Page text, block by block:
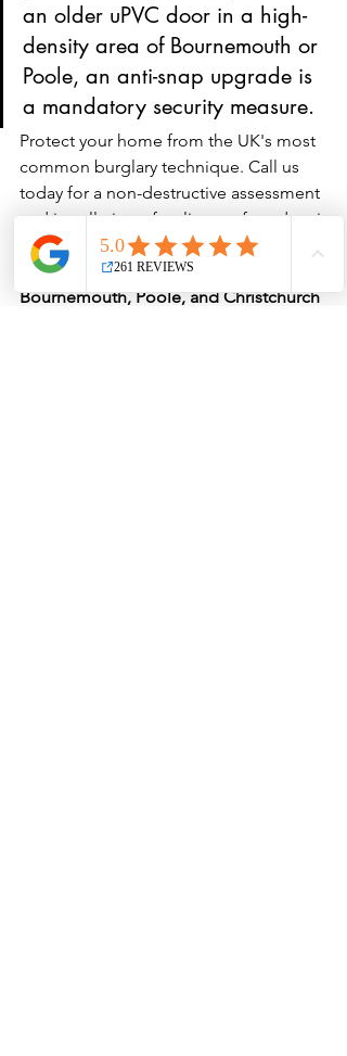
an older uPVC door in a high-
density area of Bournemouth or
Poole, an anti-snap upgrade is
a mandatory security measure.
Protect your home from the UK's most
common burglary technique. Call us
today for a non-destructive assessment
and installation of police-preferred anti-
snap cylinders. We aim for a rapid 30-
minute emergency response in the
Bournemouth, Poole, and Christchurch